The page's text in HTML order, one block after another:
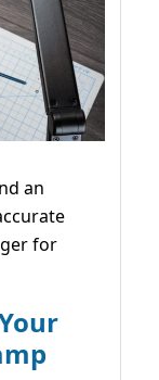
an
for